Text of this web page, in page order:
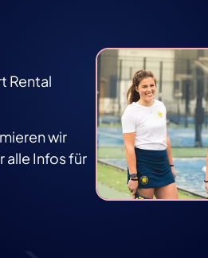
Rental
wir
alle Infos für